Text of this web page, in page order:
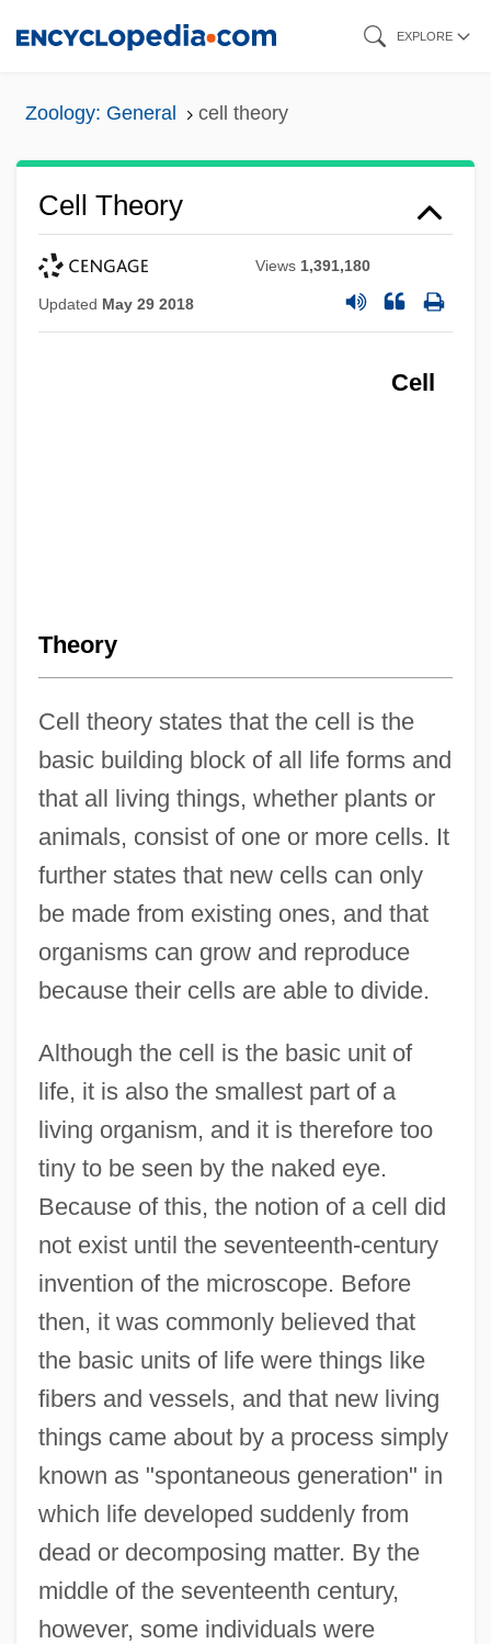
EXPLORE
Zoology: General cell theory
Cell Theory
Views 1,391,180
Updated May 29 2018
Cell
Theory
Cell theory states that the cell is the
basic building block of all life forms and
that all living things, whether plants or
animals, consist of one or more cells. It
further states that new cells can only
be made from existing ones, and that
organisms can grow and reproduce
because their cells are able to divide.
Although the cell is the basic unit of
life, it is also the smallest part of a
living organism, and it is therefore too
tiny to be seen by the naked eye.
Because of this, the notion of a cell did
not exist until the seventeenth-century
invention of the microscope. Before
then, it was commonly believed that
the basic units of life were things like
fibers and vessels, and that new living
things came about by a process simply
known as "spontaneous generation" in
which life developed suddenly from
dead or decomposing matter. By the
middle of the seventeenth century,
however, some individuals were